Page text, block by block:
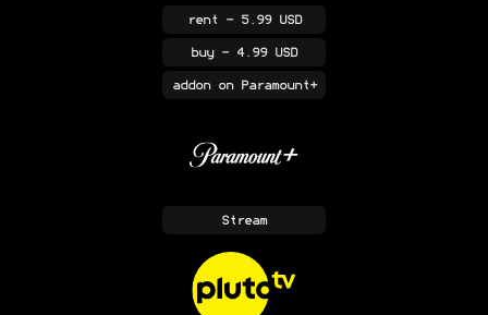
rent - 5.99 USD
buy- 4.99 USD
addonon Paramount+
Stream